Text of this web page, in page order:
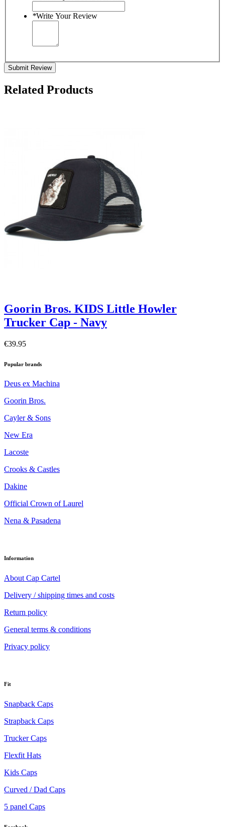
*Write Your Review
Submit Review
Related Products
Goorin Bros. KIDS Little Howler
Trucker Cap - Navy
€39.95
Popular brands
Deus ex Machina
Goorin Bros.
Cayler & Sons
New Era
Lacoste
Crooks & Castles
Dakine
Official Crown of Laurel
Nena & Pasadena
Information
About Cap Cartel
Delivery / shipping times and costs
Return policy
General terms & conditions
Privacy policy
Fit
Snapback Caps
Strapback Caps
Trucker Caps
Flexfit Hats
Kids Caps
Curved / Dad Caps
5 panel Caps